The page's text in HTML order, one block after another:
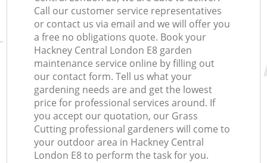
Call our customer service representatives
or contact us via email and we will offer you
a free no obligations quote. Book your
Hackney Central London E8 garden
maintenance service online by filling out
our contact form. Tell us what your
gardening needs are and get the lowest
price for professional services around. If
you accept our quotation, our Grass
Cutting professional gardeners will come to
your outdoor area in Hackney Central
London E8 to perform the task for you.